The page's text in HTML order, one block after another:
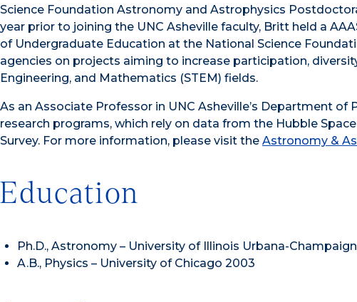
Science Foundation Astronomy and Astrophysics
year prior to joining the UNC Asheville faculty, Britt held a
of Undergraduate Education at the National Science
agencies on projects aiming to increase participation,
Engineering, and Mathematics (STEM) fields.
As an Associate Professor in UNC Asheville’s Department
research programs, which rely on data from the Hubble
Survey. For more information, please visit the Astronomy &
Education
Ph.D., Astronomy – University of Illinois Urbana-
A.B., Physics – University of Chicago 2003